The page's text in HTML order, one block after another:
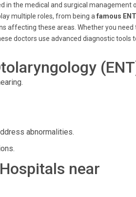
in the medical and surgical management
multiple roles, from being a famous
affecting these areas. Whether you need
doctors use advanced diagnostic tools
abnormalities.
near